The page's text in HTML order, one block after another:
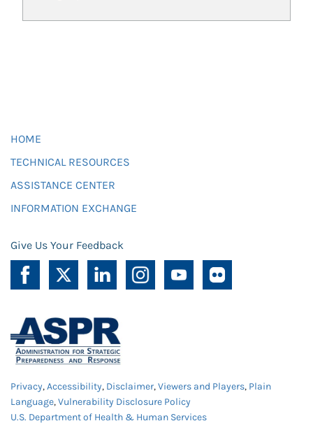
HOME
TECHNICAL RESOURCES
ASSISTANCE CENTER
INFORMATION EXCHANGE
Give Us Your Feedback
Privacy,Accessibility, Disclaimer,Viewers and Players, Plain
Language,Vulnerability Disclosure Policy
U.S. Department of Health & Human Services